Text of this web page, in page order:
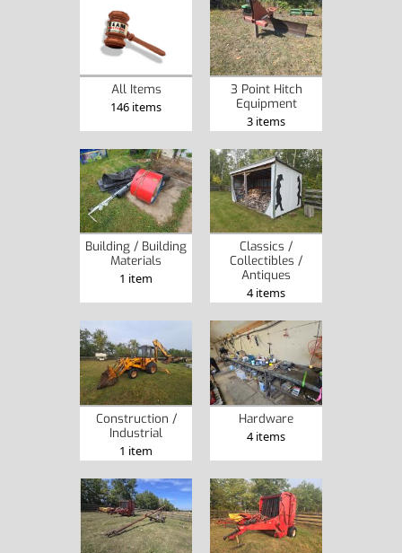
All Items
146 items
3 Point Hitch
Equipment
3 items
Building / Building
Materials
1 item
Classics /
Collectibles /
Antiques
4 items
Construction /
Industrial
1 item
Hardware
4 items